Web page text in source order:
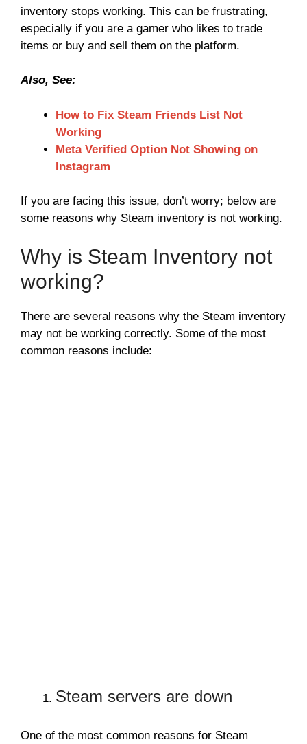
inventory stops working. This can be frustrating,
especially if you are a gamer who likes to trade
items or buy and sell them on the platform.
Also, See:
How to Fix Steam Friends List Not
Working
Meta Verified Option Not Showing on
Instagram
If you are facing this issue, don’t worry; below are
some reasons why Steam inventory is not working.
Why is Steam Inventory not
working?
There are several reasons why the Steam inventory
may not be working correctly. Some of the most
common reasons include:
Steam servers are down
One of the most common reasons for Steam